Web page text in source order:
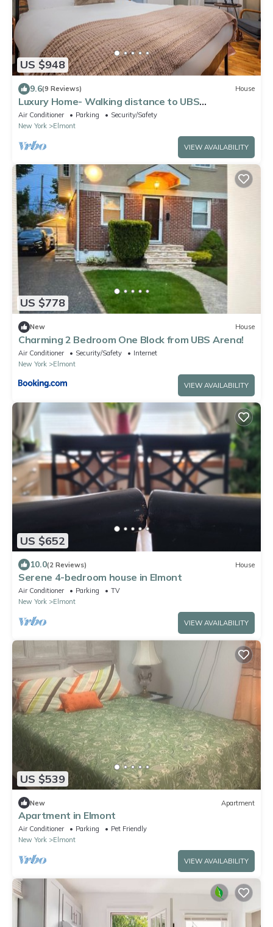
US $948
9.6(9 Reviews) House
Luxury Home- Walking distance to UBS
Arena/Belmont Park Village
Air Conditioner Parking
Security/Safety
New York
Elmont
VIEW AVAILABILITY
US $778
New House
Charming 2 Bedroom One Block from UBS Arena!
Air Conditioner Security/Safety
Internet
New York
Elmont
VIEW AVAILABILITY
US $652
10.0(2 Reviews) House
Serene 4-bedroom house in Elmont
Air Conditioner Parking
TV
New York
Elmont
VIEW AVAILABILITY
US $539
New Apartment
Apartment in Elmont
Air Conditioner Parking
Pet Friendly
New York
Elmont
VIEW AVAILABILITY